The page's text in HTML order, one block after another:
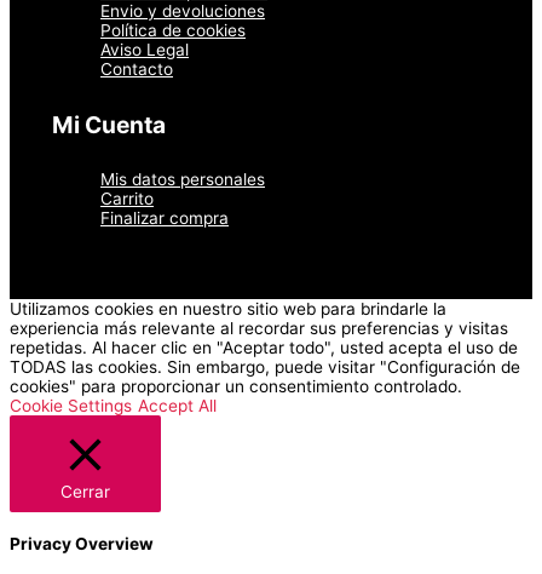
Envio y devoluciones
Política de cookies
Aviso Legal
Contacto
Mi Cuenta
Mis datos personales
Carrito
Finalizar compra
Utilizamos cookies en nuestro sitio web para brindarle la
experiencia más relevante al recordar sus preferencias y visitas
repetidas. Al hacer clic en "Aceptar todo", usted acepta el uso de
TODAS las cookies. Sin embargo, puede visitar "Configuración de
cookies" para proporcionar un consentimiento controlado.
Cookie Settings Accept All
Cerrar
Privacy Overview